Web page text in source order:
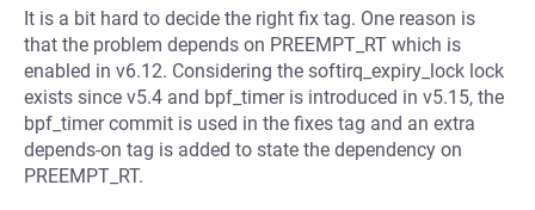
It is a bit hard to decide the right fix tag. One reason is
that the problem depends on PREEMPT_RT which is
enabled in v6.12. Considering the softirq_expiry_lock lock
exists since v5.4 and bpf_timer is introduced in v5.15, the
bpf_timer commit is used in the fixes tag and an extra
depends-on tag is added to state the dependency on
PREEMPT_RT.